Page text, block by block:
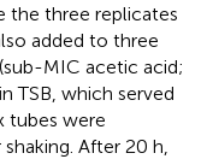
the three replicates
added to three
MIC acetic acid;
TSB, which served
tubes were
After 20 h,